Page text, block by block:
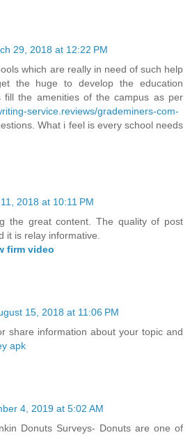
29, 2018 at 12:22 PM
which are really in need of such help
the huge to develop the education
fill the amenities of the campus as per
service.reviews/grademiners-com-
What i feel is every school needs
2018 at 10:11 PM
the great content. The quality of post
it is relay informative.
firm video
15, 2018 at 11:06 PM
share information about your topic and
apk
4, 2019 at 5:02 AM
Donuts Surveys- Donuts are one of